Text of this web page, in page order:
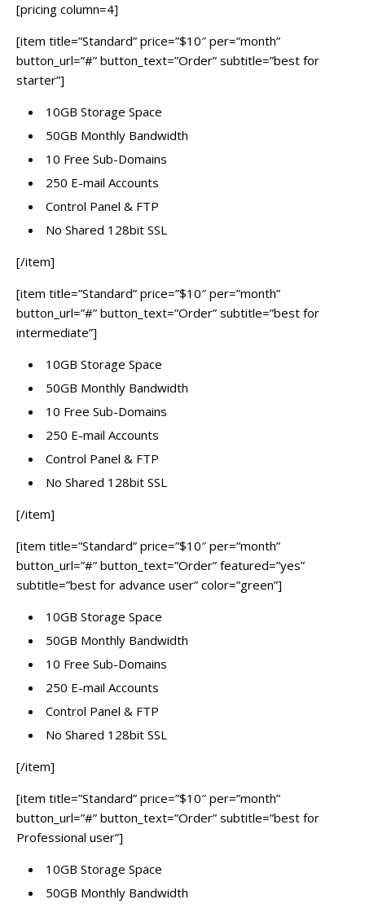
[pricing column=4]
[item title=”Standard” price=”$10″ per=”month”
button_url=”#” button_text=”Order” subtitle=”best for
starter”]
10GB Storage Space
50GB Monthly Bandwidth
10 Free Sub-Domains
250 E-mail Accounts
Control Panel & FTP
No Shared 128bit SSL
[/item]
[item title=”Standard” price=”$10″ per=”month”
button_url=”#” button_text=”Order” subtitle=”best for
intermediate”]
10GB Storage Space
50GB Monthly Bandwidth
10 Free Sub-Domains
250 E-mail Accounts
Control Panel & FTP
No Shared 128bit SSL
[/item]
[item title=”Standard” price=”$10″ per=”month”
button_url=”#” button_text=”Order” featured=”yes”
subtitle=”best for advance user” color=”green”]
10GB Storage Space
50GB Monthly Bandwidth
10 Free Sub-Domains
250 E-mail Accounts
Control Panel & FTP
No Shared 128bit SSL
[/item]
[item title=”Standard” price=”$10″ per=”month”
button_url=”#” button_text=”Order” subtitle=”best for
Professional user”]
10GB Storage Space
50GB Monthly Bandwidth